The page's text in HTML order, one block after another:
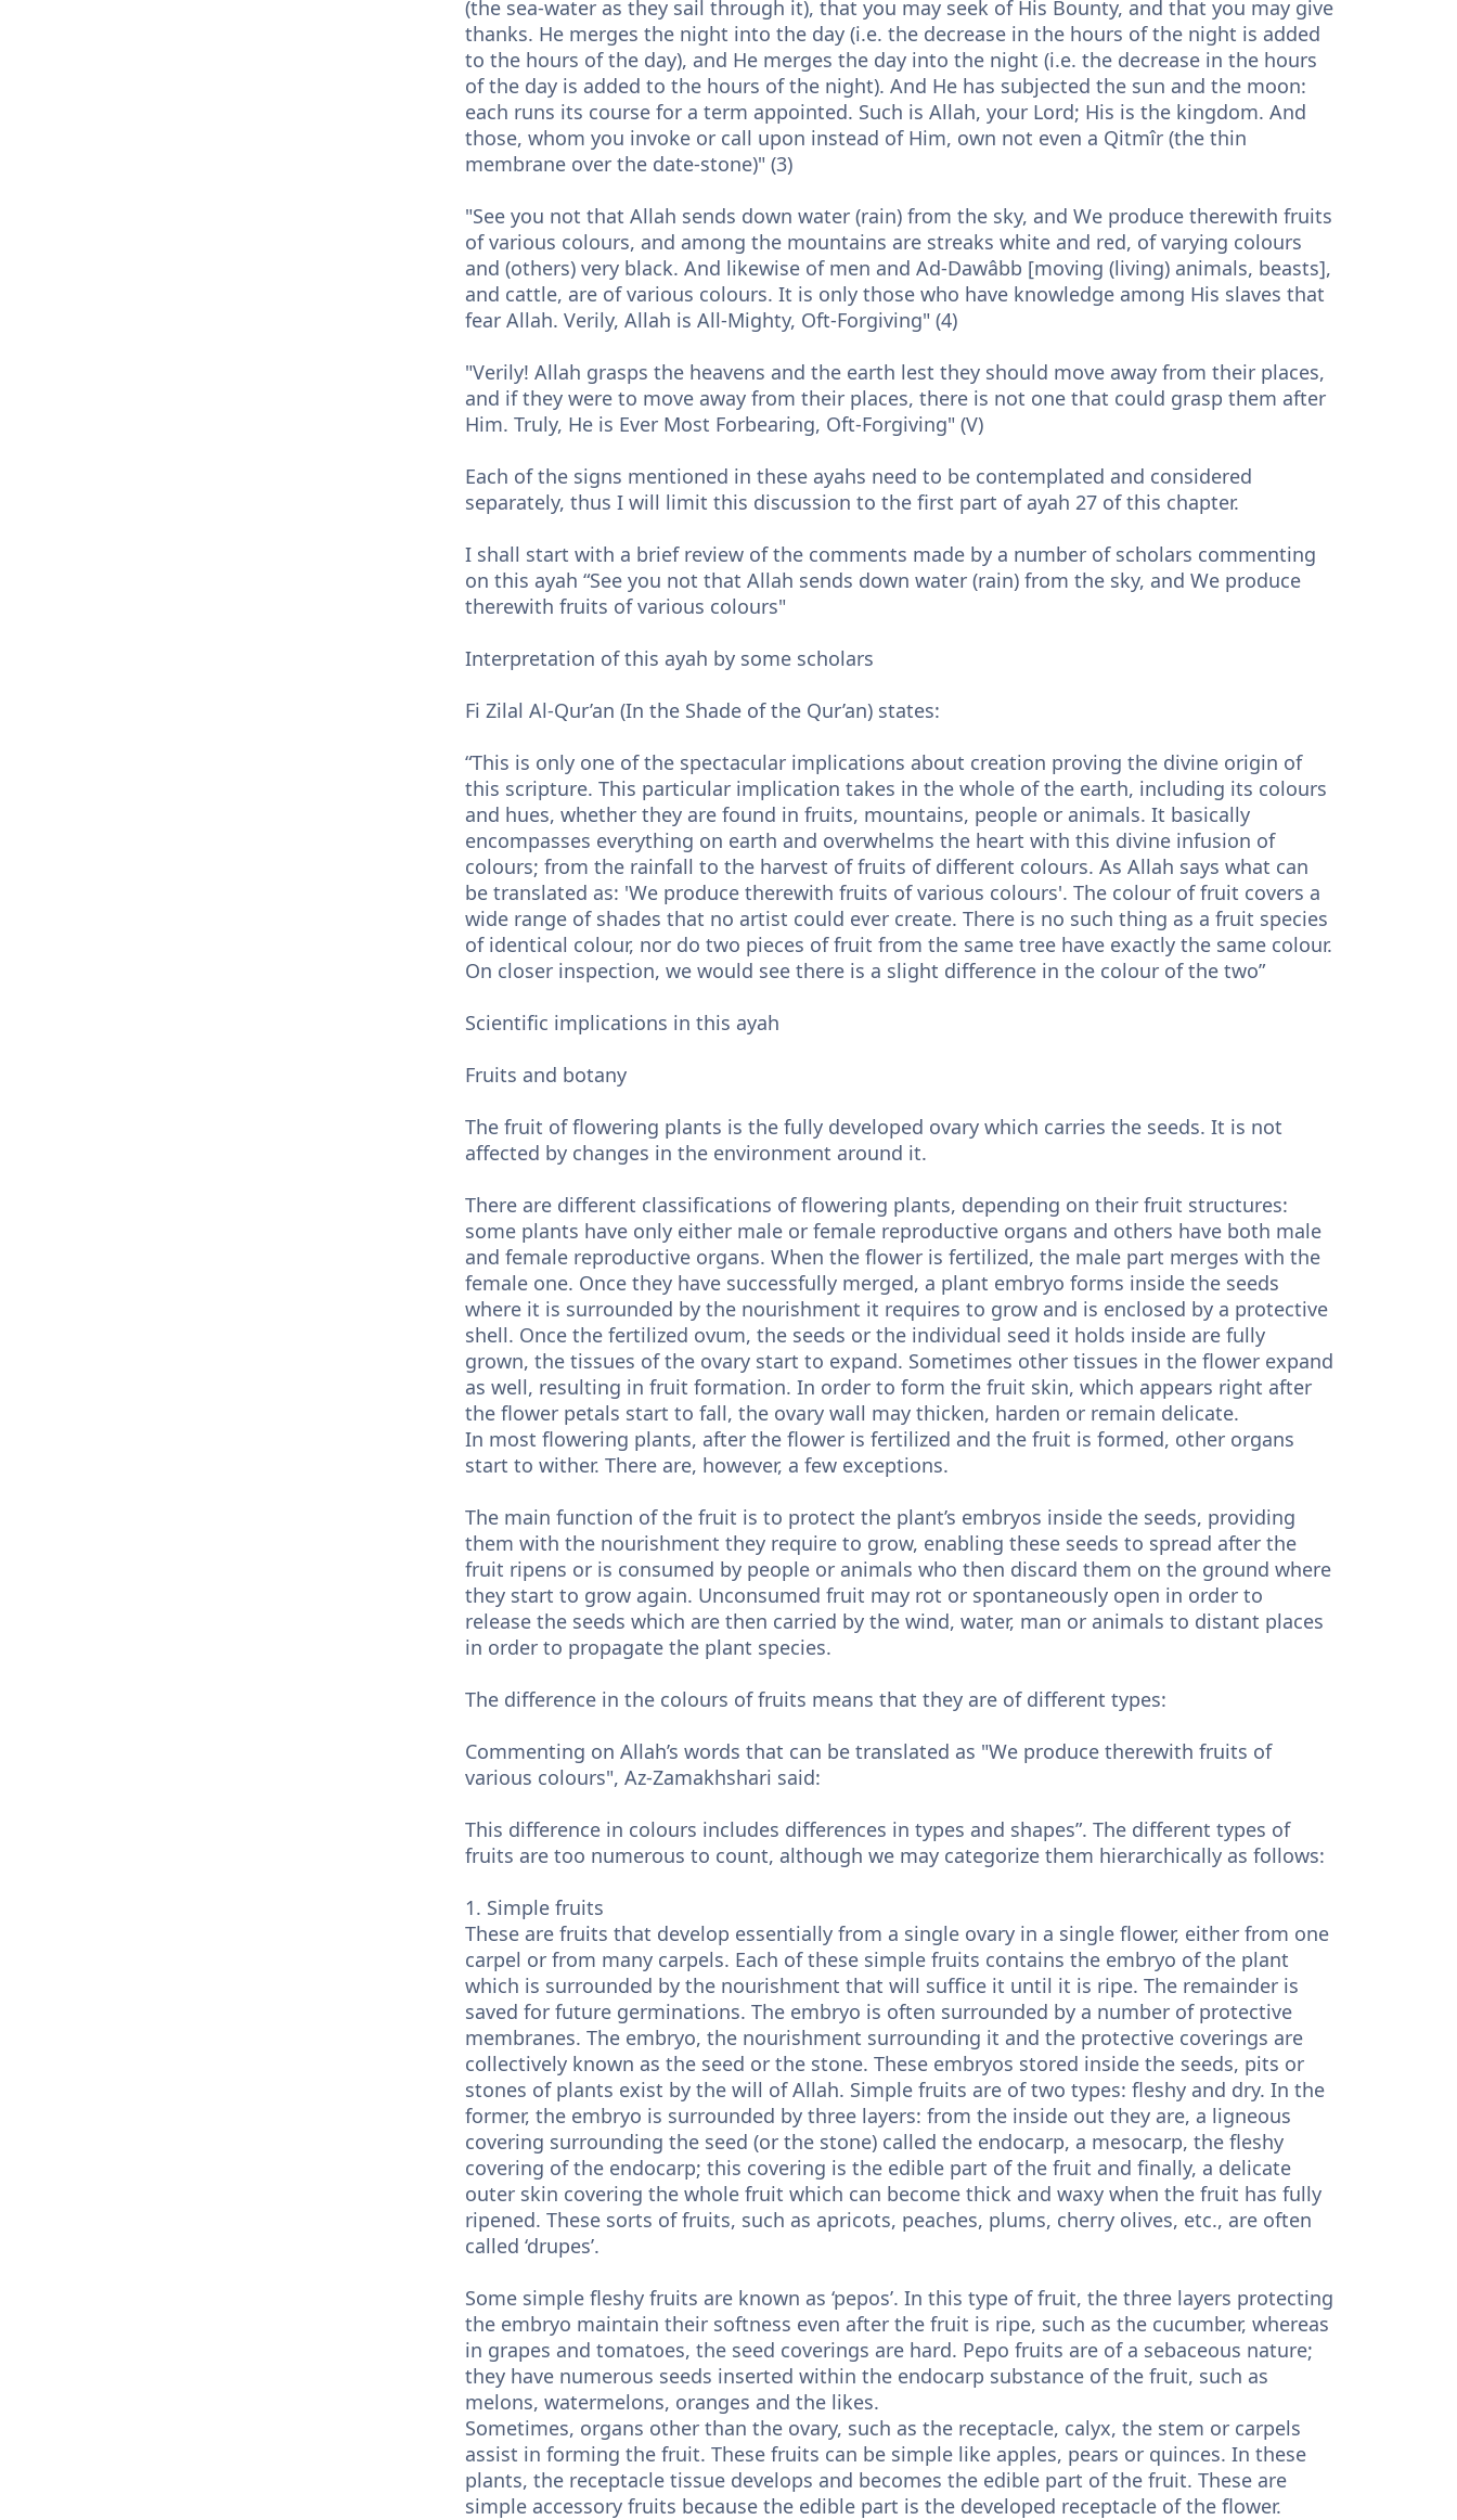
(the sea-water as they sail through it), that you may seek of His Bounty, and that you may give
thanks. He merges the night into the day (i.e. the decrease in the hours of the night is added
to the hours of the day), and He merges the day into the night (i.e. the decrease in the hours
of the day is added to the hours of the night). And He has subjected the sun and the moon:
each runs its course for a term appointed. Such is Allah, your Lord; His is the kingdom. And
those, whom you invoke or call upon instead of Him, own not even a Qitmîr (the thin
membrane over the date-stone)" (3)
"See you not that Allah sends down water (rain) from the sky, and We produce therewith fruits
of various colours, and among the mountains are streaks white and red, of varying colours
and (others) very black. And likewise of men and Ad-Dawâbb [moving (living) animals, beasts],
and cattle, are of various colours. It is only those who have knowledge among His slaves that
fear Allah. Verily, Allah is All-Mighty, Oft-Forgiving" (4)
"Verily! Allah grasps the heavens and the earth lest they should move away from their places,
and if they were to move away from their places, there is not one that could grasp them after
Him. Truly, He is Ever Most Forbearing, Oft-Forgiving" (V)
Each of the signs mentioned in these ayahs need to be contemplated and considered
separately, thus I will limit this discussion to the first part of ayah 27 of this chapter.
I shall start with a brief review of the comments made by a number of scholars commenting
on this ayah “See you not that Allah sends down water (rain) from the sky, and We produce
therewith fruits of various colours"
Interpretation of this ayah by some scholars
Fi Zilal Al-Qur’an (In the Shade of the Qur’an) states:
“This is only one of the spectacular implications about creation proving the divine origin of
this scripture. This particular implication takes in the whole of the earth, including its colours
and hues, whether they are found in fruits, mountains, people or animals. It basically
encompasses everything on earth and overwhelms the heart with this divine infusion of
colours; from the rainfall to the harvest of fruits of different colours. As Allah says what can
be translated as: 'We produce therewith fruits of various colours'. The colour of fruit covers a
wide range of shades that no artist could ever create. There is no such thing as a fruit species
of identical colour, nor do two pieces of fruit from the same tree have exactly the same colour.
On closer inspection, we would see there is a slight difference in the colour of the two”
Scientific implications in this ayah
Fruits and botany
The fruit of flowering plants is the fully developed ovary which carries the seeds. It is not
affected by changes in the environment around it.
There are different classifications of flowering plants, depending on their fruit structures:
some plants have only either male or female reproductive organs and others have both male
and female reproductive organs. When the flower is fertilized, the male part merges with the
female one. Once they have successfully merged, a plant embryo forms inside the seeds
where it is surrounded by the nourishment it requires to grow and is enclosed by a protective
shell. Once the fertilized ovum, the seeds or the individual seed it holds inside are fully
grown, the tissues of the ovary start to expand. Sometimes other tissues in the flower expand
as well, resulting in fruit formation. In order to form the fruit skin, which appears right after
the flower petals start to fall, the ovary wall may thicken, harden or remain delicate.
In most flowering plants, after the flower is fertilized and the fruit is formed, other organs
start to wither. There are, however, a few exceptions.
The main function of the fruit is to protect the plant’s embryos inside the seeds, providing
them with the nourishment they require to grow, enabling these seeds to spread after the
fruit ripens or is consumed by people or animals who then discard them on the ground where
they start to grow again. Unconsumed fruit may rot or spontaneously open in order to
release the seeds which are then carried by the wind, water, man or animals to distant places
in order to propagate the plant species.
The difference in the colours of fruits means that they are of different types:
Commenting on Allah’s words that can be translated as "We produce therewith fruits of
various colours", Az-Zamakhshari said:
This difference in colours includes differences in types and shapes”. The different types of
fruits are too numerous to count, although we may categorize them hierarchically as follows:
1. Simple fruits
These are fruits that develop essentially from a single ovary in a single flower, either from one
carpel or from many carpels. Each of these simple fruits contains the embryo of the plant
which is surrounded by the nourishment that will suffice it until it is ripe. The remainder is
saved for future germinations. The embryo is often surrounded by a number of protective
membranes. The embryo, the nourishment surrounding it and the protective coverings are
collectively known as the seed or the stone. These embryos stored inside the seeds, pits or
stones of plants exist by the will of Allah. Simple fruits are of two types: fleshy and dry. In the
former, the embryo is surrounded by three layers: from the inside out they are, a ligneous
covering surrounding the seed (or the stone) called the endocarp, a mesocarp, the fleshy
covering of the endocarp; this covering is the edible part of the fruit and finally, a delicate
outer skin covering the whole fruit which can become thick and waxy when the fruit has fully
ripened. These sorts of fruits, such as apricots, peaches, plums, cherry olives, etc., are often
called ‘drupes’.
Some simple fleshy fruits are known as ‘pepos’. In this type of fruit, the three layers protecting
the embryo maintain their softness even after the fruit is ripe, such as the cucumber, whereas
in grapes and tomatoes, the seed coverings are hard. Pepo fruits are of a sebaceous nature;
they have numerous seeds inserted within the endocarp substance of the fruit, such as
melons, watermelons, oranges and the likes.
Sometimes, organs other than the ovary, such as the receptacle, calyx, the stem or carpels
assist in forming the fruit. These fruits can be simple like apples, pears or quinces. In these
plants, the receptacle tissue develops and becomes the edible part of the fruit. These are
simple accessory fruits because the edible part is the developed receptacle of the flower.